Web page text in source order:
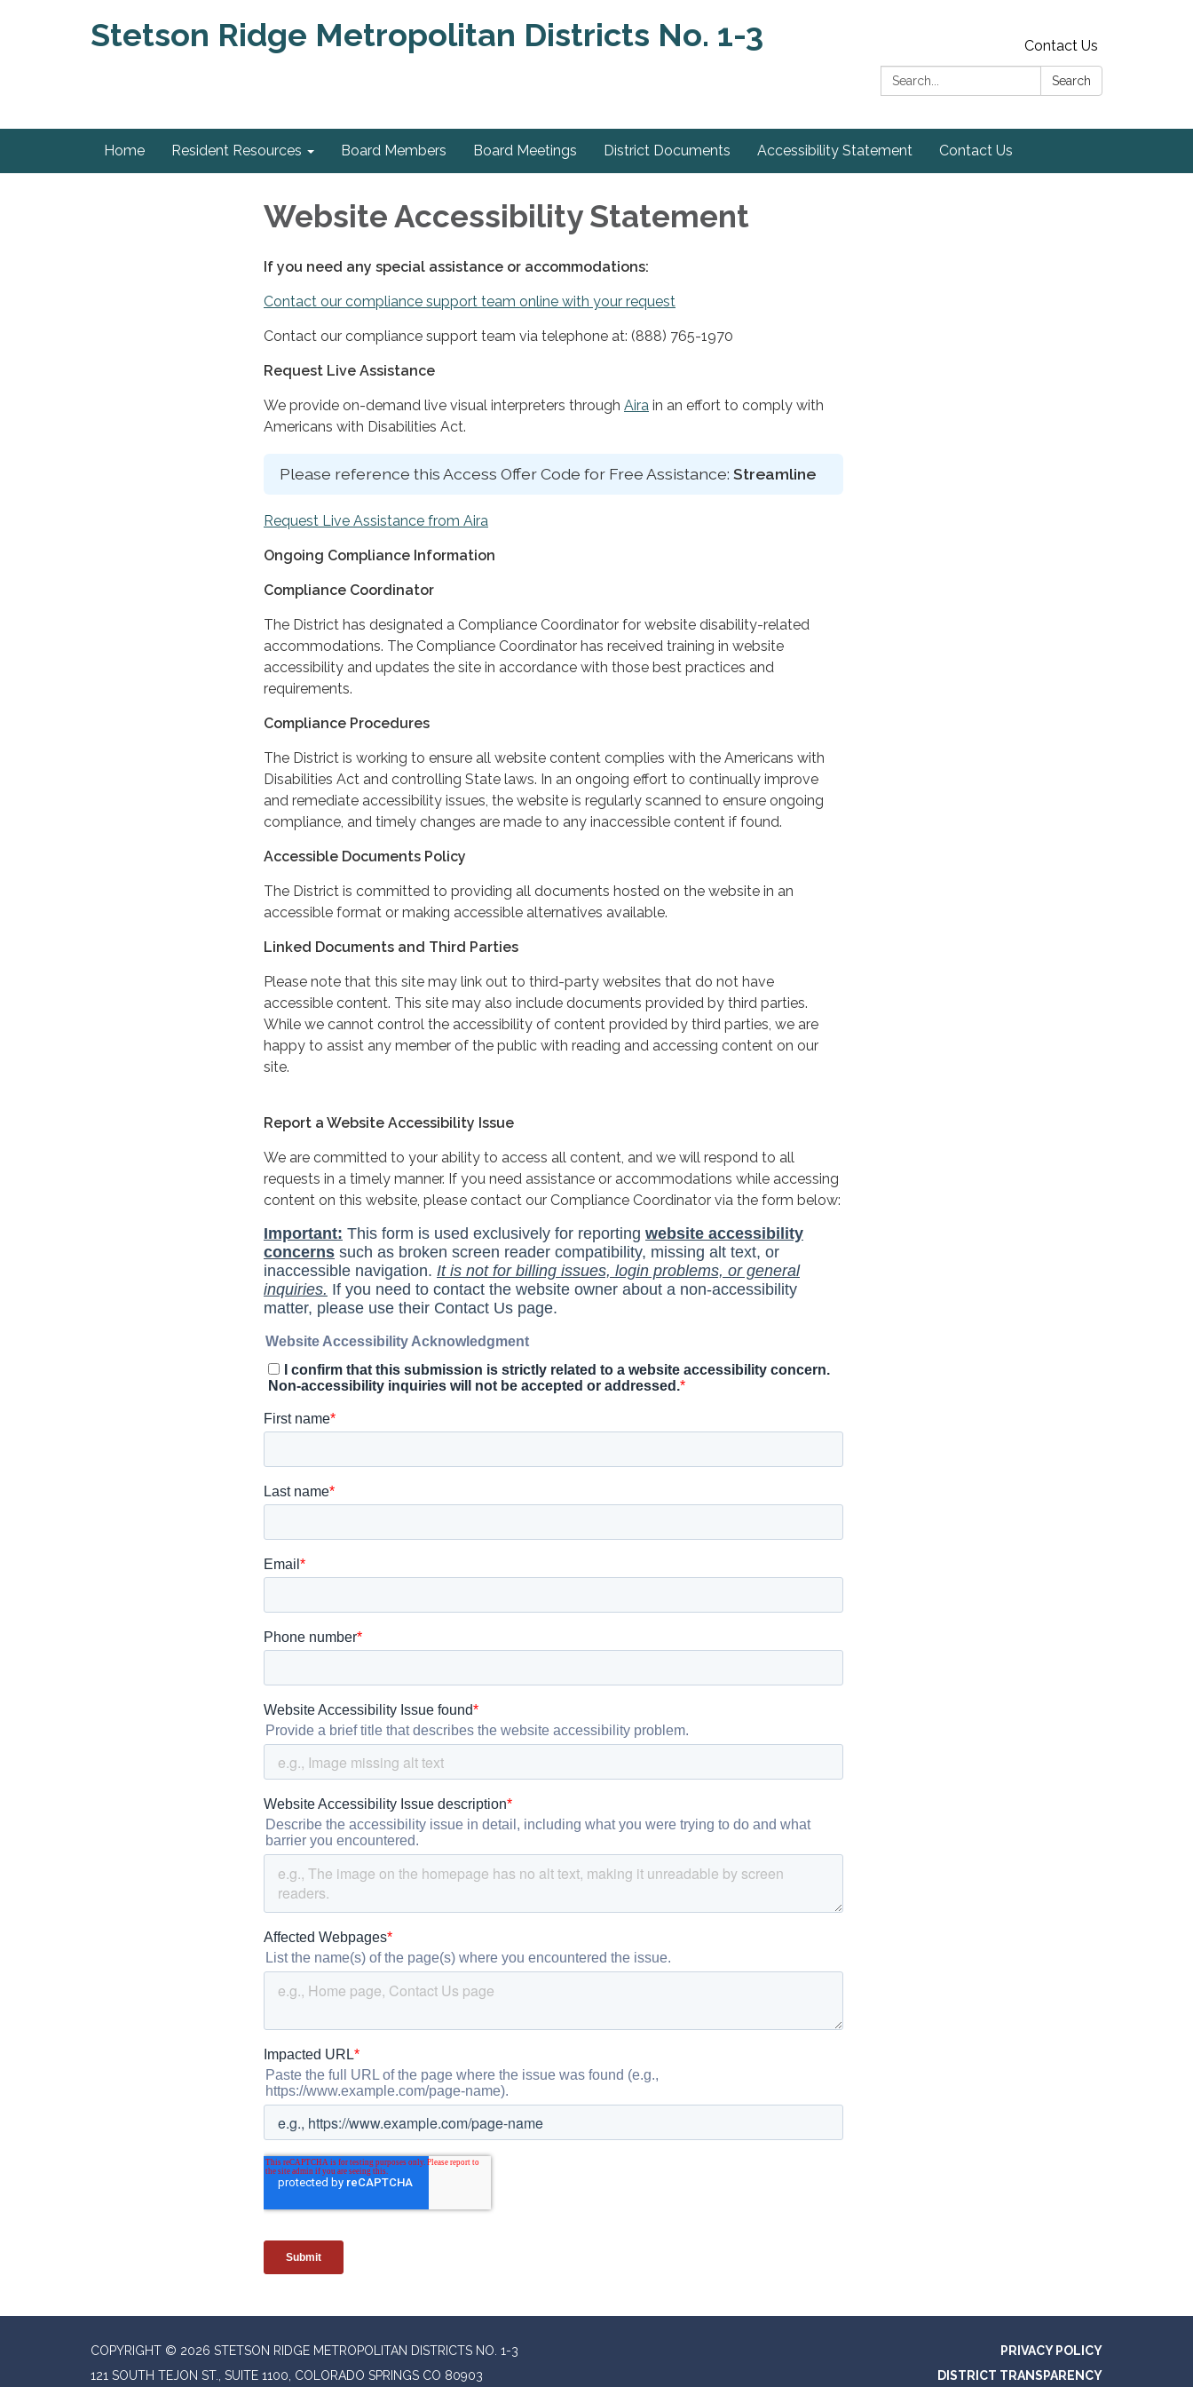
Stetson Ridge Metropolitan Districts No. 1-3
Contact Us
Search:
Search
Home Resident Resources Board Members Board Meetings District Documents Accessibility Statement Contact Us
Website Accessibility Statement
If you need any special assistance or accommodations:
Contact our compliance support team online with your request
Contact our compliance support team via telephone at: (888) 765-1970
Request Live Assistance
We provide on-demand live visual interpreters through Aira in an effort to comply with
Americans with Disabilities Act.
Please reference this Access Offer Code for Free Assistance: Streamline
Request Live Assistance from Aira
Ongoing Compliance Information
Compliance Coordinator
The District has designated a Compliance Coordinator for website disability-related
accommodations. The Compliance Coordinator has received training in website
accessibility and updates the site in accordance with those best practices and
requirements.
Compliance Procedures
The District is working to ensure all website content complies with the Americans with
Disabilities Act and controlling State laws. In an ongoing effort to continually improve
and remediate accessibility issues, the website is regularly scanned to ensure ongoing
compliance, and timely changes are made to any inaccessible content if found.
Accessible Documents Policy
The District is committed to providing all documents hosted on the website in an
accessible format or making accessible alternatives available.
Linked Documents and Third Parties
Please note that this site may link out to third-party websites that do not have
accessible content. This site may also include documents provided by third parties.
While we cannot control the accessibility of content provided by third parties, we are
happy to assist any member of the public with reading and accessing content on our
site.
Report a Website Accessibility Issue
We are committed to your ability to access all content, and we will respond to all
requests in a timely manner. If you need assistance or accommodations while accessing
content on this website, please contact our Compliance Coordinator via the form below:
COPYRIGHT © 2026 STETSON RIDGE METROPOLITAN DISTRICTS NO. 1-3
121 SOUTH TEJON ST., SUITE 1100, COLORADO SPRINGS CO 80903
PRIVACY POLICY
DISTRICT TRANSPARENCY